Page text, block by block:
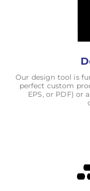
Our design tool is
perfect custom
EPS, or PDF) or